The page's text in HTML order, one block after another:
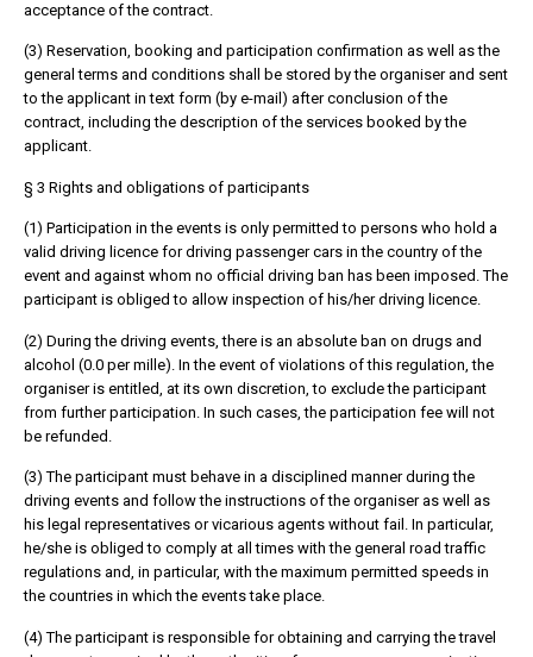
acceptance of the contract.
(3) Reservation, booking and participation confirmation as well as the
general terms and conditions shall be stored by the organiser and sent
to the applicant in text form (by e-mail) after conclusion of the
contract, including the description of the services booked by the
applicant.
§ 3 Rights and obligations of participants
(1) Participation in the events is only permitted to persons who hold a
valid driving licence for driving passenger cars in the country of the
event and against whom no official driving ban has been imposed. The
participant is obliged to allow inspection of his/her driving licence.
(2) During the driving events, there is an absolute ban on drugs and
alcohol (0.0 per mille). In the event of violations of this regulation, the
organiser is entitled, at its own discretion, to exclude the participant
from further participation. In such cases, the participation fee will not
be refunded.
(3) The participant must behave in a disciplined manner during the
driving events and follow the instructions of the organiser as well as
his legal representatives or vicarious agents without fail. In particular,
he/she is obliged to comply at all times with the general road traffic
regulations and, in particular, with the maximum permitted speeds in
the countries in which the events take place.
(4) The participant is responsible for obtaining and carrying the travel